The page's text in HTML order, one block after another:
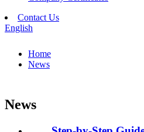
Contact Us
English
Home
News
News